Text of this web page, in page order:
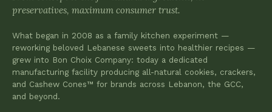
preservatives, maximum consumer trust.
What began in 2008 as a family kitchen experiment —
reworking beloved Lebanese sweets into healthier recipes —
grew into Bon Choix Company: today a dedicated
manufacturing facility producing all-natural cookies, crackers,
and Cashew Cones™ for brands across Lebanon, the GCC,
and beyond.